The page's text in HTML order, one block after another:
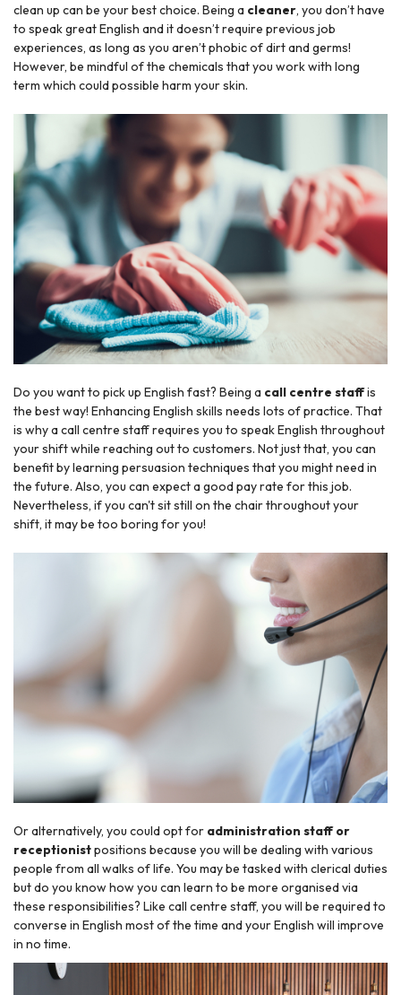
clean up can be your best choice. Being a cleaner, you don’t have
to speak great English and it doesn’t require previous job
experiences, as long as you aren’t phobic of dirt and germs!
However, be mindful of the chemicals that you work with long
term which could possible harm your skin.
Do you want to pick up English fast? Being a call centre staffis
the best way! Enhancing English skills needs lots of practice. That
is why a call centre staff requires you to speak English throughout
your shift while reaching out to customers. Not just that, you can
benefit by learning persuasion techniques that you might need in
the future. Also, you can expect a good pay rate for this job.
Nevertheless, if you can't sit still on the chair throughout your
shift, it may be too boring for you!
Or alternatively, you could opt for administration staff or
receptionistpositions because you will be dealing with various
people from all walks of life. You may be tasked with clerical duties
but do you know how you can learn to be more organised via
these responsibilities? Like call centre staff, you will be required to
converse in English most of the time and your English will improve
in no time.